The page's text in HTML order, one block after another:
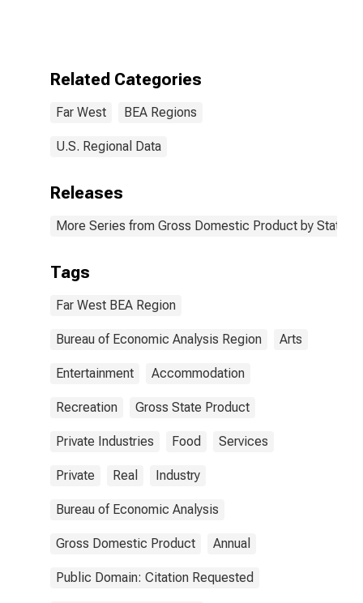
Related Categories
Far West BEA Regions
U.S. Regional Data
Releases
More Series from Gross Domestic Product by State
Tags
Far West BEA Region
Bureau of Economic Analysis Region Arts
Entertainment Accommodation
Recreation Gross State Product
Private Industries Food Services
Private Real Industry
Bureau of Economic Analysis
Gross Domestic Product Annual
Public Domain: Citation Requested